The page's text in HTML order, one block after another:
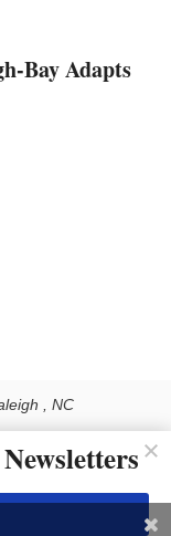
Bay Adapts
, NC
(effective 1.1.2016)
transmitted, cached
of Kerrwil